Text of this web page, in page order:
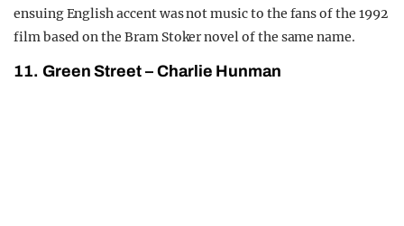
ensuing English accent was not music to the fans of the 1992
film based on the Bram Stoker novel of the same name.
11. Green Street – Charlie Hunman